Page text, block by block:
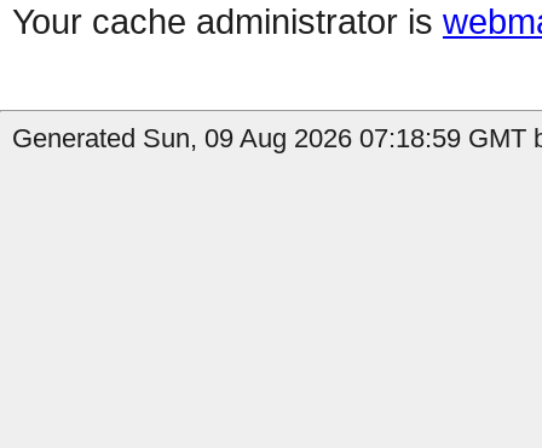
Your cache administrator is
Generated Sun, 09 Aug 2026 07:18:59